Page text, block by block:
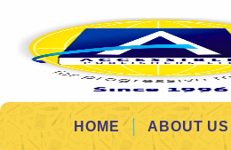
HOME ABOUT US